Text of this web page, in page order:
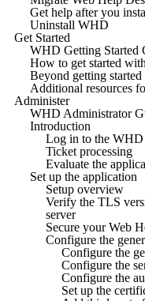
Get help after you
Uninstall WHD
Get Started
WHD Getting Started
How to get started
Beyond getting
Additional resources
Administer
WHD Administrator
Introduction
Log in to the WHD
Ticket processing
Evaluate the
Set up the application
Setup overview
Verify the TLS
server
Secure your Web
Configure the
Configure the
Configure the
Configure the
Set up the